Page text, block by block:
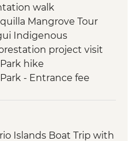
walk
Mangrove Tour
Indigenous
project visit
hike
- Entrance fee
Islands Boat Trip with